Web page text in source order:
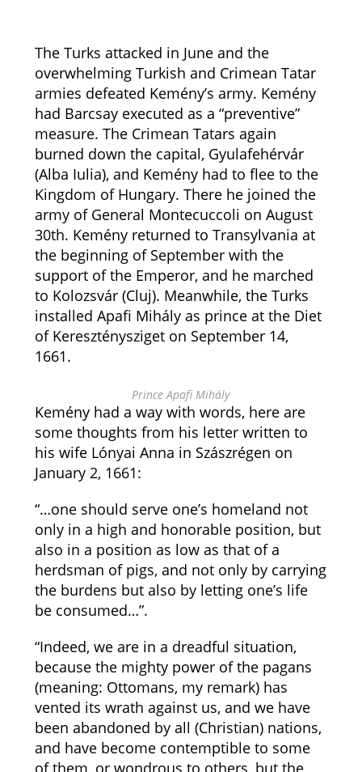
The Turks attacked in June and the
overwhelming Turkish and Crimean Tatar
armies defeated Kemény’s army. Kemény
had Barcsay executed as a “preventive”
measure. The Crimean Tatars again
burned down the capital, Gyulafehérvár
(Alba Iulia), and Kemény had to flee to the
Kingdom of Hungary. There he joined the
army of General Montecuccoli on August
30th. Kemény returned to Transylvania at
the beginning of September with the
support of the Emperor, and he marched
to Kolozsvár (Cluj). Meanwhile, the Turks
installed Apafi Mihály as prince at the Diet
of Kereszténysziget on September 14,
1661.
Prince Apafi Mihály
Kemény had a way with words, here are
some thoughts from his letter written to
his wife Lónyai Anna in Szászrégen on
January 2, 1661:
“…one should serve one’s homeland not
only in a high and honorable position, but
also in a position as low as that of a
herdsman of pigs, and not only by carrying
the burdens but also by letting one’s life
be consumed…”.
“Indeed, we are in a dreadful situation,
because the mighty power of the pagans
(meaning: Ottomans, my remark) has
vented its wrath against us, and we have
been abandoned by all (Christian) nations,
and have become contemptible to some
of them, or wondrous to others, but the